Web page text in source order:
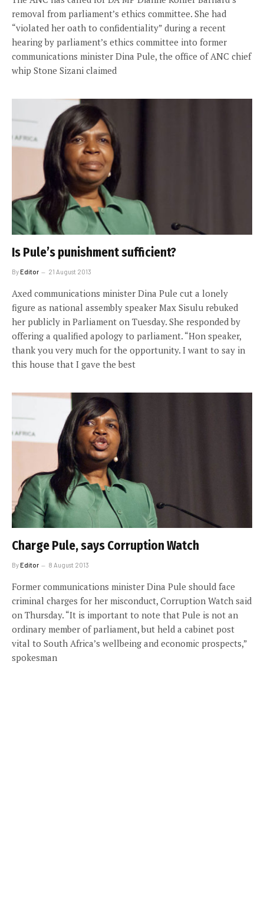
removal from parliament’s ethics committee. She had
“violated her oath to confidentiality” during a recent
hearing by parliament’s ethics committee into former
communications minister Dina Pule, the office of ANC chief
whip Stone Sizani claimed
Is Pule’s punishment sufficient?
ByEditor 21 August 2013
Axed communications minister Dina Pule cut a lonely
figure as national assembly speaker Max Sisulu rebuked
her publicly in Parliament on Tuesday. She responded by
offering a qualified apology to parliament. “Hon speaker,
thank you very much for the opportunity. I want to say in
this house that I gave the best
Charge Pule, says Corruption Watch
ByEditor 8 August 2013
Former communications minister Dina Pule should face
criminal charges for her misconduct, Corruption Watch said
on Thursday. “It is important to note that Pule is not an
ordinary member of parliament, but held a cabinet post
vital to South Africa’s wellbeing and economic prospects,”
spokesman